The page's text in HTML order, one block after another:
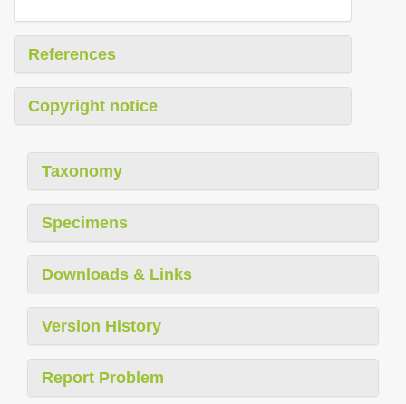
References
Copyright notice
Taxonomy
Specimens
Downloads & Links
Version History
Report Problem